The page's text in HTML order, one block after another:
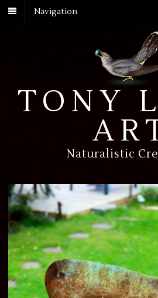
Navigation
TONY
Naturalistic